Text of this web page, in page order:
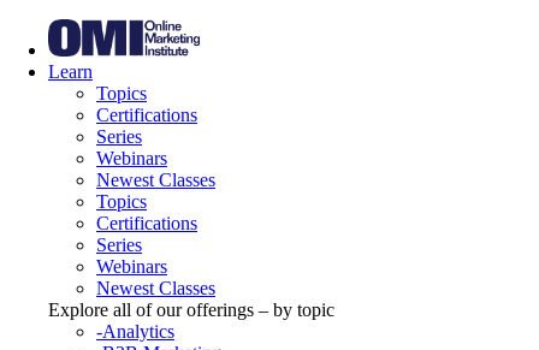
Learn
Topics
Certifications
Series
Webinars
Newest Classes
Topics
Certifications
Series
Webinars
Newest Classes
Explore all of our offerings – by topic
-Analytics